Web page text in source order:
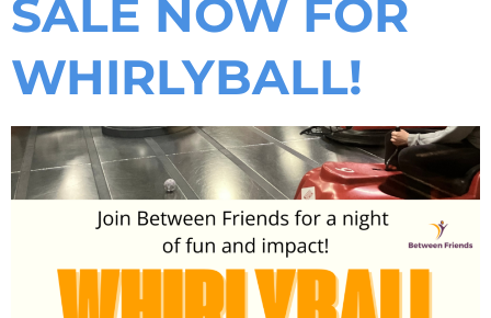
SALE NOW FOR
WHIRLYBALL!